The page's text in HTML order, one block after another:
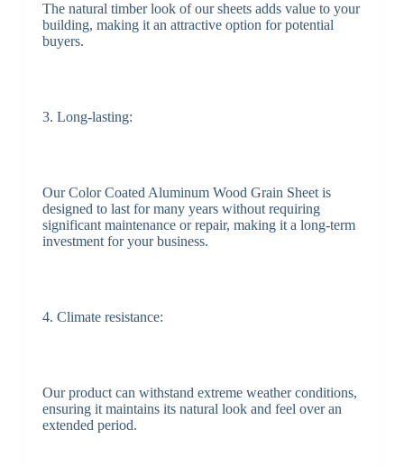
The natural timber look of our sheets adds value to your
building, making it an attractive option for potential
buyers.
3. Long-lasting:
Our Color Coated Aluminum Wood Grain Sheet is
designed to last for many years without requiring
significant maintenance or repair, making it a long-term
investment for your business.
4. Climate resistance:
Our product can withstand extreme weather conditions,
ensuring it maintains its natural look and feel over an
extended period.